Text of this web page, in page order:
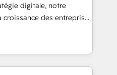
with confidence
driven approach to
digitale, notre
des entreprises
nouveaux clients,
des revenus
France et à
avec des ETI